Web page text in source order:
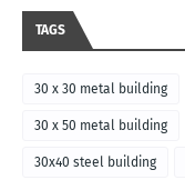
TAGS
30 x 30 metal building
30 x 50 metal building
30x40 steel building